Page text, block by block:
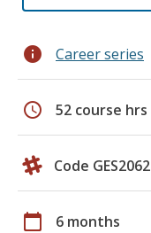
info Career series
schedule 52 course hrs
Code GES2062
calendar_today 6 months